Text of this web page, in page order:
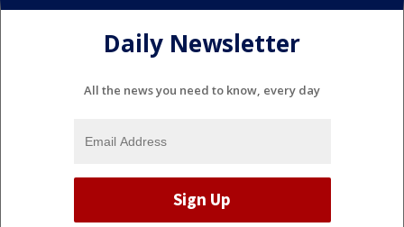
Daily Newsletter
All the news you need to know, every day